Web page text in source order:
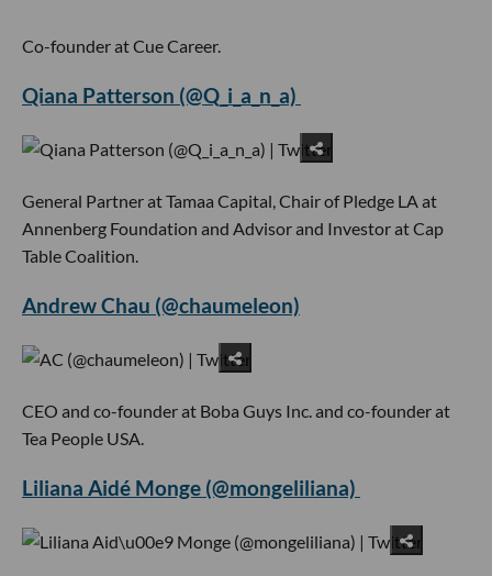
Co-founder at Cue Career.
Qiana Patterson (@Q_i_a_n_a)
General Partner at Tamaa Capital, Chair of Pledge LA at
Annenberg Foundation and Advisor and Investor at Cap
Table Coalition.
Andrew Chau (@chaumeleon)
CEO and co-founder at Boba Guys Inc. and co-founder at
Tea People USA.
Liliana Aidé Monge (@mongeliliana)